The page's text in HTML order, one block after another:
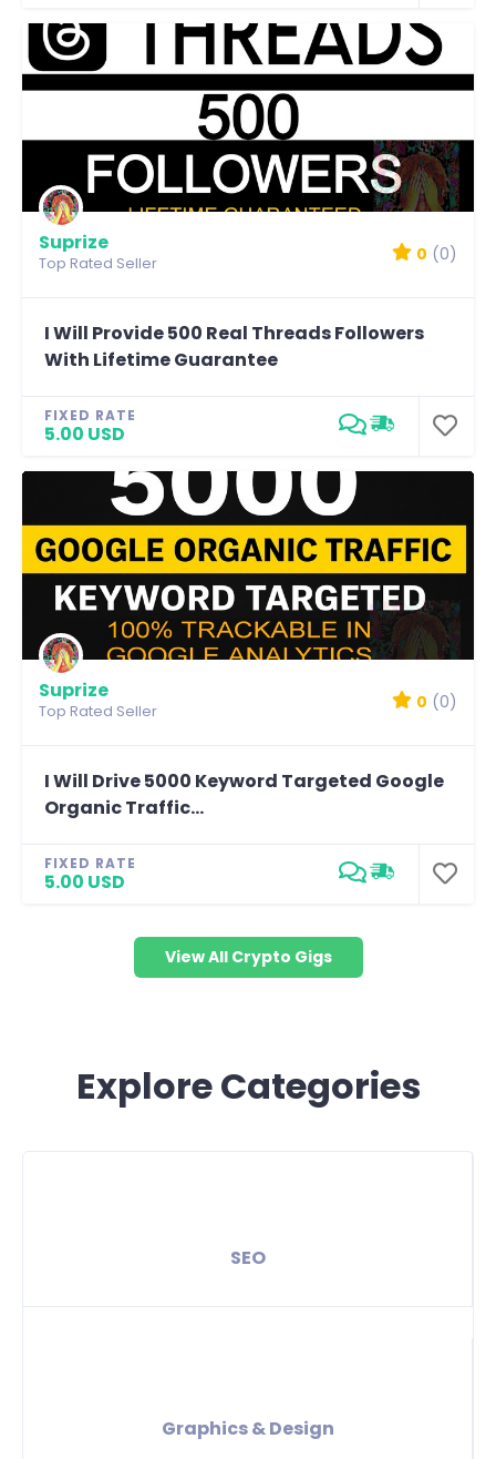
Suprize
Top Rated Seller 0 (0)
I Will Provide 500 Real Threads Followers
With Lifetime Guarantee
FIXED RATE
5.00 USD
Suprize
Top Rated Seller 0 (0)
I Will Drive 5000 Keyword Targeted Google
Organic Traffic...
FIXED RATE
5.00 USD
View All Crypto Gigs
Explore Categories
SEO
Graphics & Design